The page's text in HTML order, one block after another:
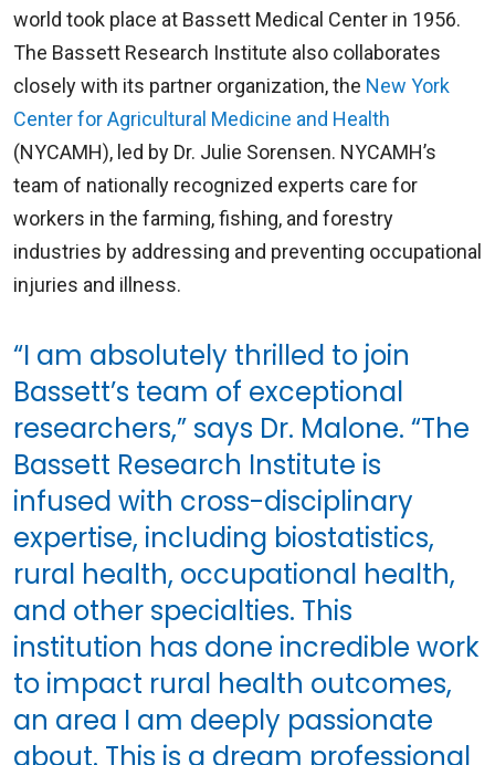
world took place at Bassett Medical Center in 1956.
The Bassett Research Institute also collaborates
closely with its partner organization, the New York
Center for Agricultural Medicine and Health
(NYCAMH), led by Dr. Julie Sorensen. NYCAMH’s
team of nationally recognized experts care for
workers in the farming, fishing, and forestry
industries by addressing and preventing occupational
injuries and illness.
“I am absolutely thrilled to join
Bassett’s team of exceptional
researchers,” says Dr. Malone. “The
Bassett Research Institute is
infused with cross-disciplinary
expertise, including biostatistics,
rural health, occupational health,
and other specialties. This
institution has done incredible work
to impact rural health outcomes,
an area I am deeply passionate
about. This is a dream professional